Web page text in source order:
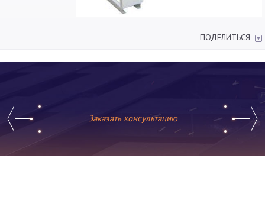
ПОДЕЛИТЬСЯ
Заказать консультацию